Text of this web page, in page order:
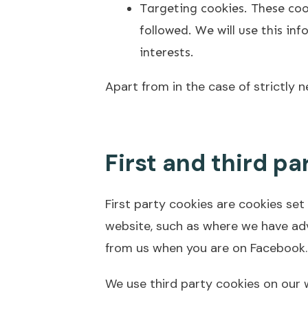
Targeting cookies. These
followed. We will use this
interests.
Apart from in the case of strictly
First and third
First party cookies are cookies
website, such as where we have
from us when you are on Facebook.
We use third party cookies on our